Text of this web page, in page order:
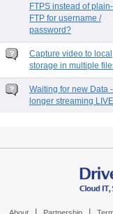
FTPS instead of
FTP for username /
password?
Capture video to local
storage in multiple
Waiting for new Data
longer streaming LIVE